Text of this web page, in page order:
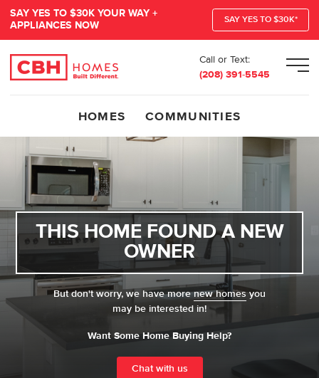
SAY YES TO $30K YOUR WAY +
APPLIANCES NOW
SAY YES TO $30K*
Call or Text:
(208) 391-5545
HOMES COMMUNITIES
THIS HOME FOUND A NEW
OWNER
But don't worry, we have morenew homesyou
may be interested in!
Want Some Home Buying Help?
Chat with us